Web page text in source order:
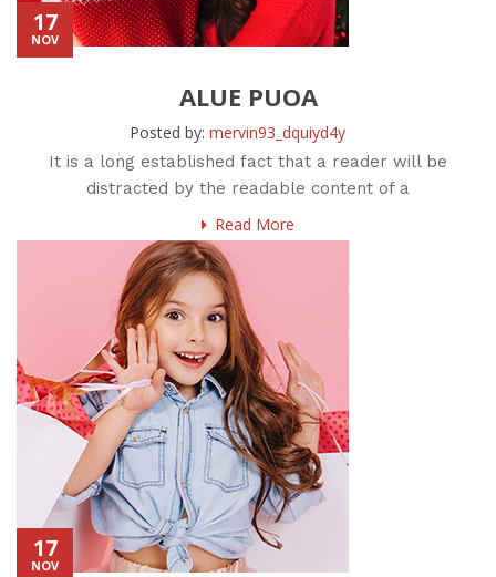
17
NOV
ALUE PUOA
Posted by: mervin93_dquiyd4y
It is a long established fact that a reader will be
distracted by the readable content of a
Read More
17
NOV